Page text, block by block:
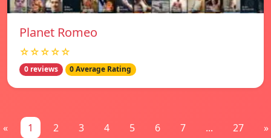
Planet Romeo
☆☆☆☆☆
0 reviews 0 Average Rating
« 1 2 3 4 5 6 7 ... 27 »